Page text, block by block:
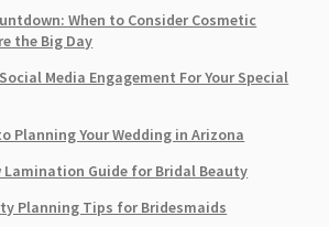
When to Consider Cosmetic
the Big Day
Media Engagement For Your Special
Planning Your Wedding in Arizona
Lamination Guide for Bridal Beauty
Planning Tips for Bridesmaids